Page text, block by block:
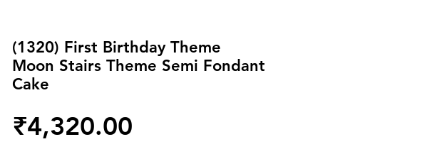
(1320) First Birthday Theme
Moon Stairs Theme Semi Fondant
Cake
₹4,320.00